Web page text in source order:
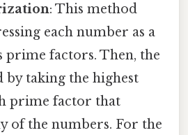
: This method
each number as a
factors. Then, the
by taking the highest
prime factor that
of the numbers. For the